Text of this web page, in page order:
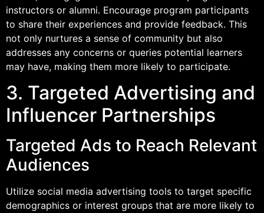
instructors or alumni. Encourage program participants
to share their experiences and provide feedback. This
not only nurtures a sense of community but also
addresses any concerns or queries potential learners
may have, making them more likely to participate.
3. Targeted Advertising and
Influencer Partnerships
Targeted Ads to Reach Relevant
Audiences
Utilize social media advertising tools to target specific
demographics or interest groups that are more likely to